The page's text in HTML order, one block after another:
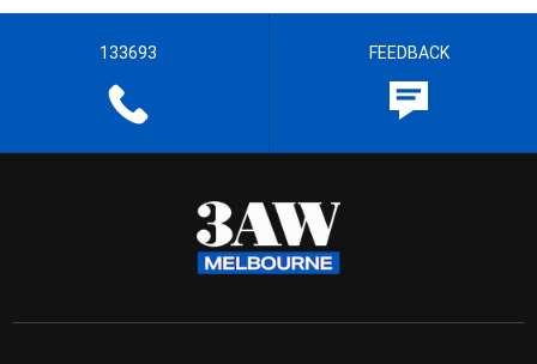
133693 FEEDBACK